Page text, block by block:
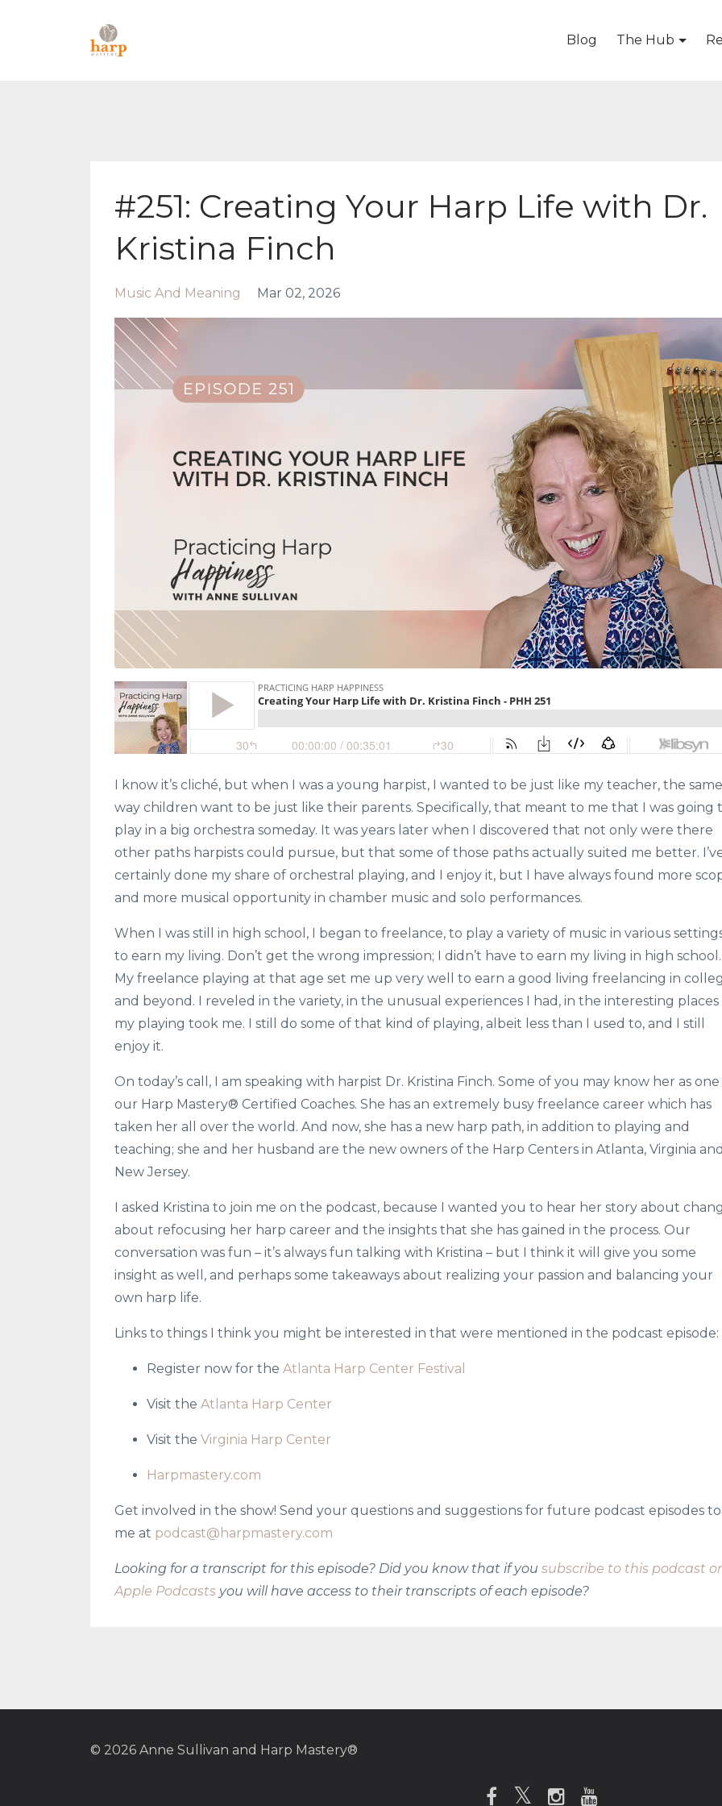
Blog The Hub
#251: Creating Your Harp Life with Dr.
Kristina Finch
Music And Meaning Mar 02, 2026
I know it’s cliché, but when I was a young harpist, I wanted to be just like my teacher, the same
way children want to be just like their parents. Specifically, that meant to me that I was going
play in a big orchestra someday. It was years later when I discovered that not only were there
other paths harpists could pursue, but that some of those paths actually suited me better.
certainly done my share of orchestral playing, and I enjoy it, but I have always found more
and more musical opportunity in chamber music and solo performances.
When I was still in high school, I began to freelance, to play a variety of music in various
to earn my living. Don’t get the wrong impression; I didn’t have to earn my living in high school.
My freelance playing at that age set me up very well to earn a good living freelancing in
and beyond. I reveled in the variety, in the unusual experiences I had, in the interesting places
my playing took me. I still do some of that kind of playing, albeit less than I used to, and I still
enjoy it.
On today’s call, I am speaking with harpist Dr. Kristina Finch. Some of you may know her as
our Harp Mastery® Certified Coaches. She has an extremely busy freelance career which has
taken her all over the world. And now, she has a new harp path, in addition to playing and
teaching; she and her husband are the new owners of the Harp Centers in Atlanta, Virginia
New Jersey.
I asked Kristina to join me on the podcast, because I wanted you to hear her story about
about refocusing her harp career and the insights that she has gained in the process. Our
conversation was fun – it’s always fun talking with Kristina – but I think it will give you some
insight as well, and perhaps some takeaways about realizing your passion and balancing your
own harp life.
Links to things I think you might be interested in that were mentioned in the podcast episode:
Register now for the Atlanta Harp Center Festival
Visit the Atlanta Harp Center
Visit the Virginia Harp Center
Harpmastery.com
Get involved in the show! Send your questions and suggestions for future podcast episodes to
me at podcast@harpmastery.com
Looking for a transcript for this episode? Did you know that if you subscribe to this podcast
Apple Podcasts you will have access to their transcripts of each episode?
© 2026 Anne Sullivan and Harp Mastery®